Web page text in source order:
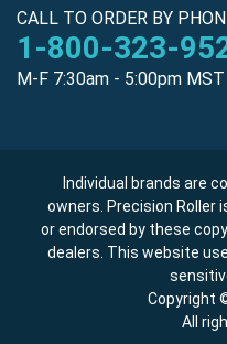
CALL TO ORDER BY
1-800-323-
M-F 7:30am - 5:00pm
Individual brands are
owners. Precision Roller
or endorsed by these
dealers. This website
Copyright
All